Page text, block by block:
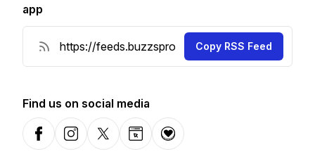
app
Copy RSS Feed
Find us on social media
FacebookInstagramX-comWebsiteDonation